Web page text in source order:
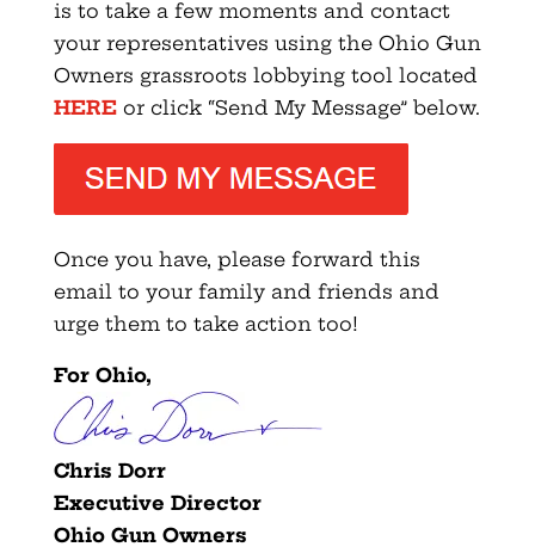
is to take a few moments and contact
your representatives using the Ohio Gun
Owners grassroots lobbying tool located
HEREor click “Send My Message” below.
Once you have, please forward this
email to your family and friends and
urge them to take action too!
For Ohio,
Chris Dorr
Executive Director
Ohio Gun Owners